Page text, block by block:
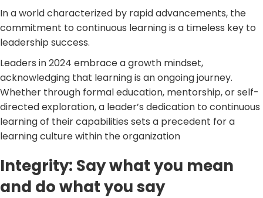
In a world characterized by rapid advancements, the
commitment to continuous learning is a timeless key to
leadership success.
Leaders in 2024 embrace a growth mindset,
acknowledging that learning is an ongoing journey.
Whether through formal education, mentorship, or self-
directed exploration, a leader’s dedication to continuous
learning of their capabilities sets a precedent for a
learning culture within the organization
Integrity: Say what you mean
and do what you say